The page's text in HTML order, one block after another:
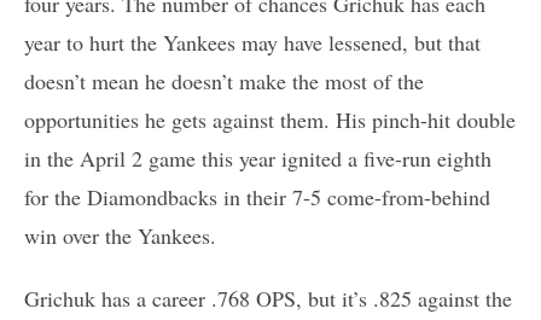
year to hurt the Yankees may have lessened, but that
doesn’t mean he doesn’t make the most of the
opportunities he gets against them. His pinch-hit double
in the April 2 game this year ignited a five-run eighth
for the Diamondbacks in their 7-5 come-from-behind
win over the Yankees.
Grichuk has a career .768 OPS, but it’s .825 against the